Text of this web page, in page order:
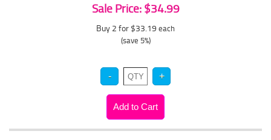
Sale Price: $34.99
Buy 2 for $33.19 each
(save 5%)